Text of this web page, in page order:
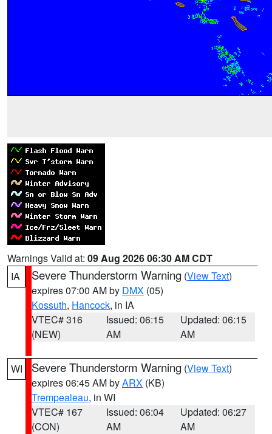
Warnings Valid at: 09 Aug 2026 06:30 AM CDT
IA
Severe Thunderstorm Warning (View Text)
expires 07:00 AM by DMX (05)
Kossuth, Hancock, in IA
VTEC# 316
(NEW)
Issued: 06:15
AM
Updated: 06:15
AM
WI Severe Thunderstorm Warning (View Text)
expires 06:45 AM byARX (KB)
Trempealeau, in WI
VTEC# 167
(CON)
Issued: 06:04
AM
Updated: 06:27
AM